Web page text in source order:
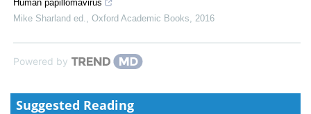
Human papillomavirus
Mike Sharland ed.
Oxford Academic Books 2016
Powered by
Suggested Reading